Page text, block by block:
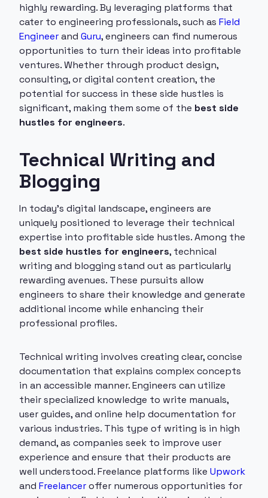
highly rewarding. By leveraging platforms that
cater to engineering professionals, such as Field
Engineerand Guru, engineers can find numerous
opportunities to turn their ideas into profitable
ventures. Whether through product design,
consulting, or digital content creation, the
potential for success in these side hustles is
significant, making them some of the best side
hustles for engineers.
Technical Writing and
Blogging
In today's digital landscape, engineers are
uniquely positioned to leverage their technical
expertise into profitable side hustles. Among the
best side hustles for engineers, technical
writing and blogging stand out as particularly
rewarding avenues. These pursuits allow
engineers to share their knowledge and generate
additional income while enhancing their
professional profiles.
Technical writing involves creating clear, concise
documentation that explains complex concepts
in an accessible manner. Engineers can utilize
their specialized knowledge to write manuals,
user guides, and online help documentation for
various industries. This type of writing is in high
demand, as companies seek to improve user
experience and ensure that their products are
well understood. Freelance platforms like Upwork
and Freelanceroffer numerous opportunities for